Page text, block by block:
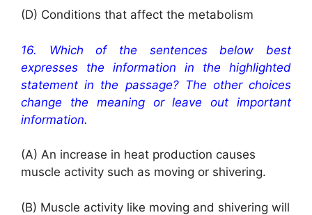
(D) Conditions that affect the metabolism
16. Which of the sentences below best
expresses the information in the highlighted
statement in the passage? The other choices
change the meaning or leave out important
information.
(A) An increase in heat production causes
muscle activity such as moving or shivering.
(B) Muscle activity like moving and shivering will